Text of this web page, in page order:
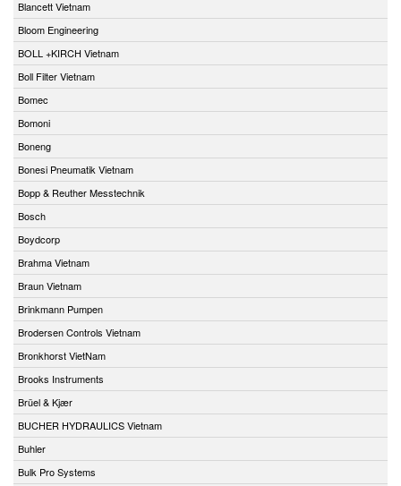
Blancett Vietnam
Bloom Engineering
BOLL +KIRCH Vietnam
Boll Filter Vietnam
Bomec
Bomoni
Boneng
Bonesi Pneumatik Vietnam
Bopp & Reuther Messtechnik
Bosch
Boydcorp
Brahma Vietnam
Braun Vietnam
Brinkmann Pumpen
Brodersen Controls Vietnam
Bronkhorst VietNam
Brooks Instruments
Brüel & Kjær
BUCHER HYDRAULICS Vietnam
Buhler
Bulk Pro Systems